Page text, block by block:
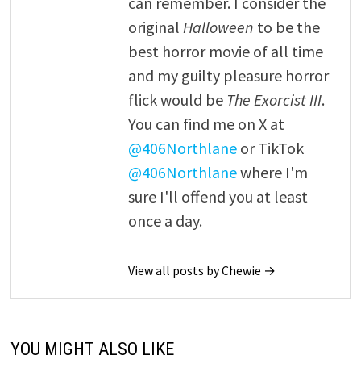
original Halloween to be the
best horror movie of all time
and my guilty pleasure horror
flick would be The Exorcist III.
You can find me on X at
@406Northlaneor TikTok
@406Northlanewhere I'm
sure I'll offend you at least
once a day.
View all posts by Chewie →
YOU MIGHT ALSO LIKE